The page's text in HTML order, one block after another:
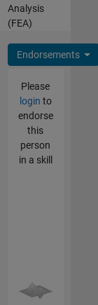
Analysis
(FEA)
Endorsements
Please
login to
endorse
this
person
in a skill